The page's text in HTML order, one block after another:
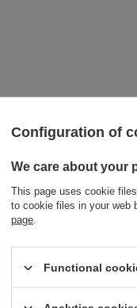
Configuration of
We care about your
This page uses cookie
to cookie files in your web
page
Functional